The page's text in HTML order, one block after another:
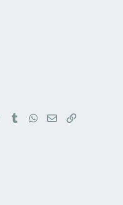
PinterestTumblrWhatsApp
Email Link